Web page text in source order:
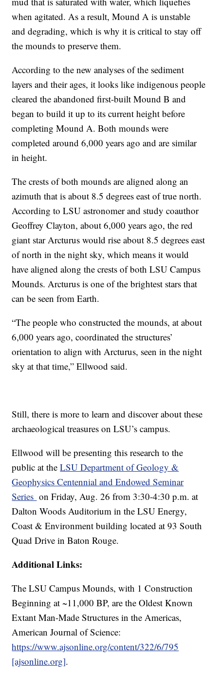
when agitated. As a result, Mound A is unstable
and degrading, which is why it is critical to stay off
the mounds to preserve them.
According to the new analyses of the sediment
layers and their ages, it looks like indigenous people
cleared the abandoned first-built Mound B and
began to build it up to its current height before
completing Mound A. Both mounds were
completed around 6,000 years ago and are similar
in height.
The crests of both mounds are aligned along an
azimuth that is about 8.5 degrees east of true north.
According to LSU astronomer and study coauthor
Geoffrey Clayton, about 6,000 years ago, the red
giant star Arcturus would rise about 8.5 degrees east
of north in the night sky, which means it would
have aligned along the crests of both LSU Campus
Mounds. Arcturus is one of the brightest stars that
can be seen from Earth.
“The people who constructed the mounds, at about
6,000 years ago, coordinated the structures’
orientation to align with Arcturus, seen in the night
sky at that time,” Ellwood said.
Still, there is more to learn and discover about these
archaeological treasures on LSU’s campus.
Ellwood will be presenting this research to the
public at theLSU Department of Geology &
Geophysics Centennial and Endowed Seminar
Series on Friday, Aug. 26 from 3:30-4:30 p.m. at
Dalton Woods Auditorium in the LSU Energy,
Coast & Environment building located at 93 South
Quad Drive in Baton Rouge.
Additional Links:
The LSU Campus Mounds, with 1 Construction
Beginning at ~11,000 BP, are the Oldest Known
Extant Man-Made Structures in the Americas,
American Journal of Science:
https://www.ajsonline.org/content/322/6/795
[ajsonline.org].